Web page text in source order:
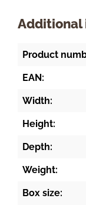
Additional
Product
EAN:
Width:
Height:
Depth:
Weight:
Box size: